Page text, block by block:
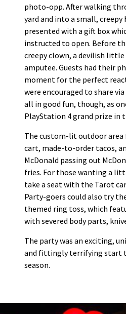
photo-opp. After walking
yard and into a small, creepy
presented with a gift box
instructed to open. Before
creepy clown, a devilish
amputee. Guests had their
moment for the perfect
were encouraged to share
all in good fun, though, as
PlayStation 4 grand prize in
The custom-lit outdoor area
cart, made-to-order tacos,
McDonald passing out
fries. For those wanting a
take a seat with the Tarot
Party-goers could also try
themed ring toss, which
with severed body parts,
The party was an exciting,
and fittingly terrifying start
season.